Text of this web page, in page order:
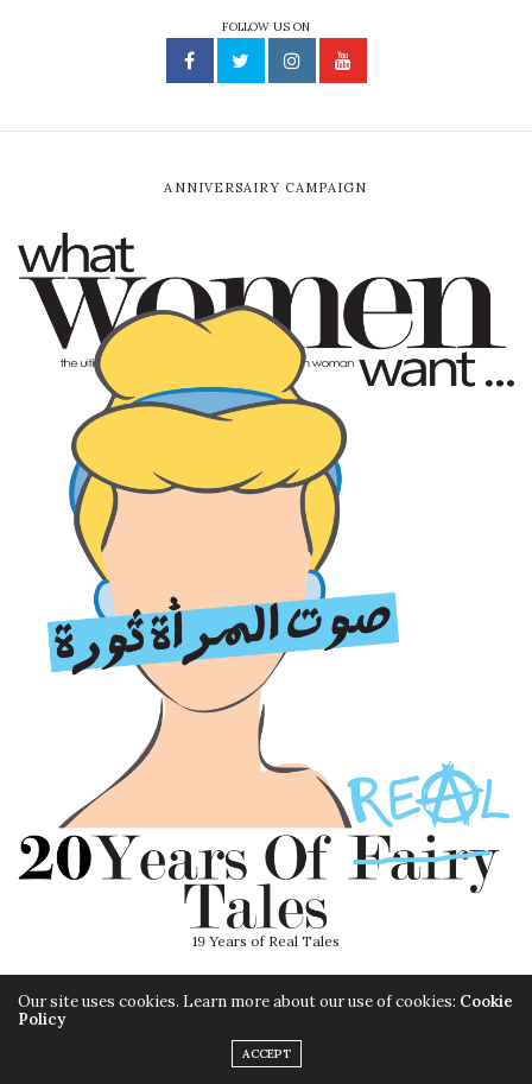
FOLLOW US ON
ANNIVERSAIRY CAMPAIGN
19 Years of Real Tales
Our site uses cookies. Learn more about our use of cookies: Cookie
Policy
ACCEPT